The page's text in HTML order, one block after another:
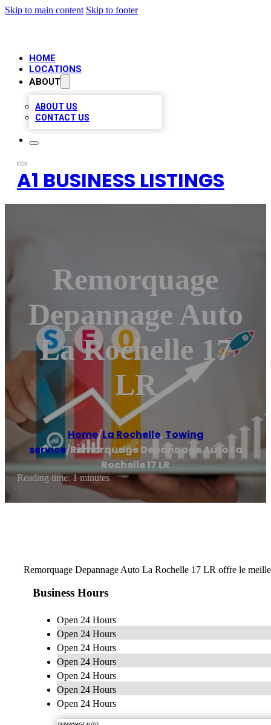
Skip to main content Skip to footer
HOME
LOCATIONS
ABOUT
ABOUT US
CONTACT US
A1 BUSINESS LISTINGS
Remorquage
Depannage Auto
La Rochelle 17
LR
Home/La Rochelle, Towing
service/Remorquage Depannage Auto La
Rochelle 17 LR
Reading time: 1 minutes
Remorquage Depannage Auto La Rochelle 17 LR offre le
Business Hours
Open 24 Hours
Open 24 Hours
Open 24 Hours
Open 24 Hours
Open 24 Hours
Open 24 Hours
Open 24 Hours